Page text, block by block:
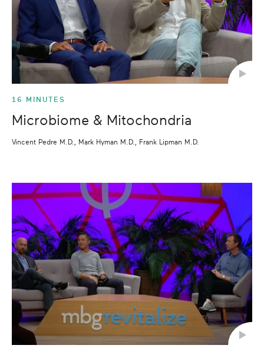
16 MINUTES
Microbiome & Mitochondria
Vincent Pedre M.D., Mark Hyman M.D., Frank Lipman M.D.